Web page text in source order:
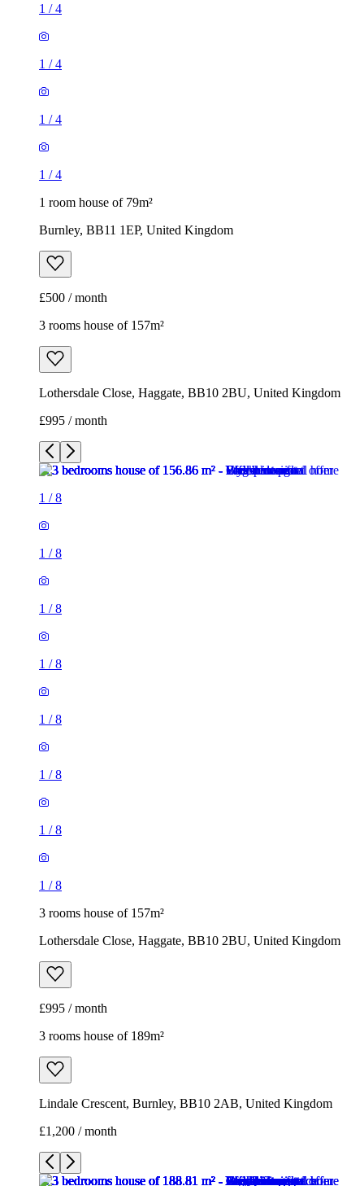
1 /4
1 /4
1 /4
1 /4
1 room house of 79m²
Burnley, BB11 1EP, United Kingdom
£500 / month
3 rooms house of 157m²
Lothersdale Close, Haggate, BB10 2BU, United Kingdom
£995 / month
1 /8
1 /8
1 /8
1 /8
1 /8
1 /8
1 /8
1 /8
3 rooms house of 157m²
Lothersdale Close, Haggate, BB10 2BU, United Kingdom
£995 / month
3 rooms house of 189m²
Lindale Crescent, Burnley, BB10 2AB, United Kingdom
£1,200 / month